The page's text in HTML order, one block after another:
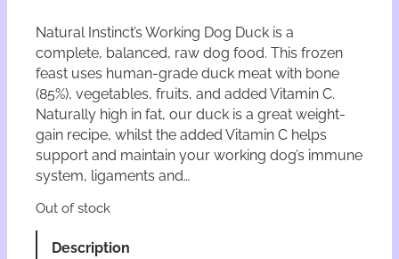
Natural Instinct’s Working Dog Duck is a
complete, balanced, raw dog food. This frozen
feast uses human-grade duck meat with bone
(85%), vegetables, fruits, and added Vitamin C.
Naturally high in fat, our duck is a great weight-
gain recipe, whilst the added Vitamin C helps
support and maintain your working dog’s immune
system, ligaments and…
Out of stock
Description